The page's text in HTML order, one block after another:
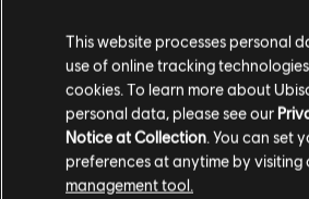
BROWSE BY
This website processes personal
use of online tracking
cookies. To learn more about
personal data, please see our
Notice at Collection . You can set
preferences at anytime by visiting
management tool.